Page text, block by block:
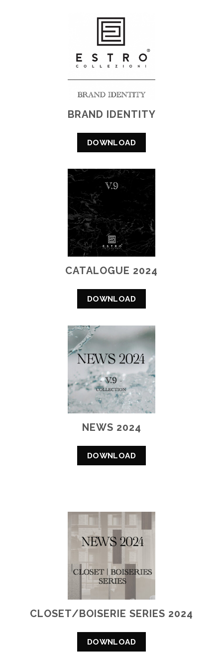
BRAND IDENTITY
DOWNLOAD
CATALOGUE 2024
DOWNLOAD
NEWS 2024
DOWNLOAD
CLOSET/BOISERIE SERIES 2024
DOWNLOAD